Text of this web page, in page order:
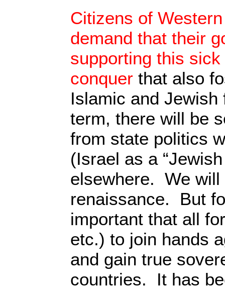
Citizens of
demand that their
supporting this
conquer that also
Islamic and
term, there will be
from state politics
(Israel as a
elsewhere. We will
renaissance. But
important that all
etc.) to join hands
and gain true
countries. It has